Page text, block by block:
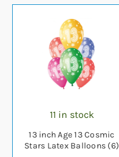
11 in stock
13 inch Age 13 Cosmic
Stars Latex Balloons (6)